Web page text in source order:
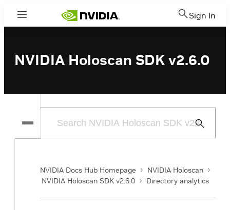
Menu Sign In
NVIDIA Holoscan SDK v2.6.0
Submit
NVIDIA Docs Hub Homepage
NVIDIA Holoscan
NVIDIA Holoscan SDK v2.6.0
Directory analytics